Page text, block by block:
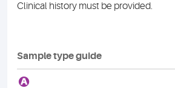
Clinical history must be provided.
Sample type guide
A